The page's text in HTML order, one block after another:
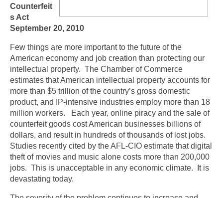
Counterfeit
s Act
September 20, 2010
Few things are more important to the future of the
American economy and job creation than protecting our
intellectual property. The Chamber of Commerce
estimates that American intellectual property accounts for
more than $5 trillion of the country’s gross domestic
product, and IP-intensive industries employ more than 18
million workers. Each year, online piracy and the sale of
counterfeit goods cost American businesses billions of
dollars, and result in hundreds of thousands of lost jobs.
Studies recently cited by the AFL-CIO estimate that digital
theft of movies and music alone costs more than 200,000
jobs. This is unacceptable in any economic climate. It is
devastating today.